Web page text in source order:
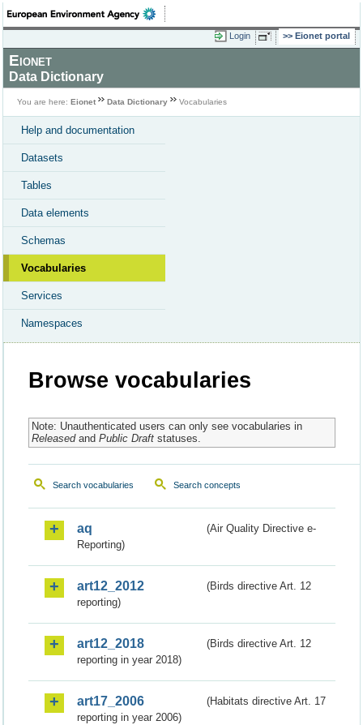
Login Eionet portal
Eionet
Data Dictionary
You are here: Eionet Data Dictionary Vocabularies
Help and documentation
Datasets
Tables
Data elements
Schemas
Vocabularies
Services
Namespaces
Browse vocabularies
Note: Unauthenticated users can only see vocabularies in
Releasedand Public Draftstatuses.
Search vocabularies Search concepts
aq
(Air Quality Directive e-
Reporting)
art12_2012
(Birds directive Art. 12
reporting)
art12_2018
(Birds directive Art. 12
reporting in year 2018)
art17_2006
(Habitats directive Art. 17
reporting in year 2006)